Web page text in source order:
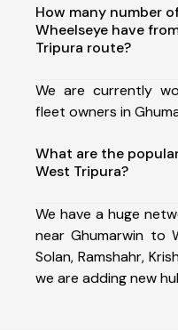
How many number
Wheelseye have
Tripura route?
We are currently
fleet owners in
What are the
West Tripura?
We have a huge
near Ghumarwin to
Solan, Ramshahr,
we are adding new